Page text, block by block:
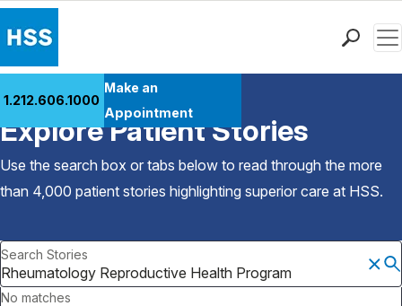
Patient Care
Health Library
Research & Education
Careers
Why Choose HSS
MyHSS Sign In
1.212.606.1000
Make an
Appointment
Back to Patient Stories Overview
Explore Patient Stories
Use the search box or tabs below to read through the more
than 4,000 patient stories highlighting superior care at HSS.
Search Stories
No matches